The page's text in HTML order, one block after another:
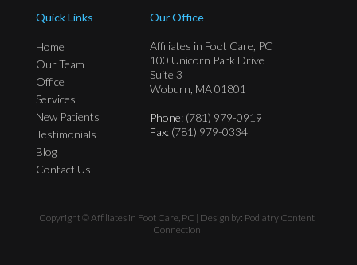
Quick Links
Home
Our Team
Office
Services
New Patients
Testimonials
Blog
Contact Us
Our Office
Affiliates in Foot Care, PC
100 Unicorn Park Drive
Suite 3
Woburn, MA 01801
Phone: (781) 979-0919
Fax: (781) 979-0334
Copyright © Affiliates in Foot Care, PC | Design by: Podiatry Content
Connection